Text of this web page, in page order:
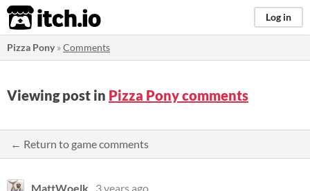
itch.io Log in
Pizza Pony»Comments
Viewing post in Pizza Pony comments
← Return to game comments
MattWoelk 3 years ago